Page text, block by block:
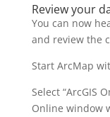
Review your
You can now
and review the
Start ArcMap
Select “ArcGIS
Online window